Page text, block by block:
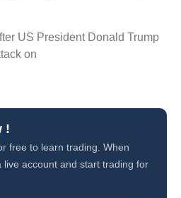
US President Donald Trump
on
!
free to learn trading. When
live account and start trading for